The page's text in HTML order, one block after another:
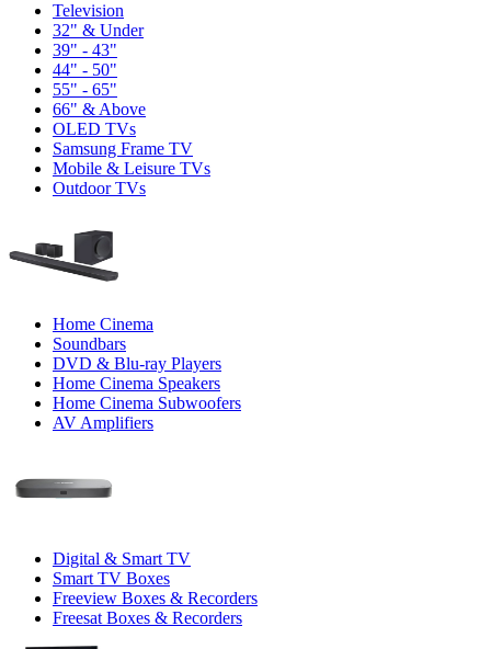
Television
32" & Under
39" - 43"
44" - 50"
55" - 65"
66" & Above
OLED TVs
Samsung Frame TV
Mobile & Leisure TVs
Outdoor TVs
Home Cinema
Soundbars
DVD & Blu-ray Players
Home Cinema Speakers
Home Cinema Subwoofers
AV Amplifiers
Digital & Smart TV
Smart TV Boxes
Freeview Boxes & Recorders
Freesat Boxes & Recorders